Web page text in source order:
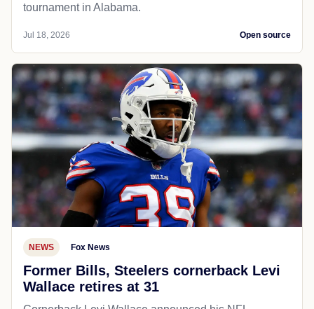
tournament in Alabama.
Jul 18, 2026 Open source
NEWS Fox News
Former Bills, Steelers cornerback Levi
Wallace retires at 31